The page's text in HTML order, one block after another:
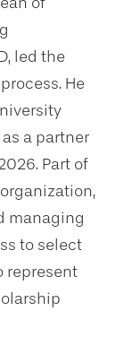
led the
He
a partner
Part of
managing
to select
represent